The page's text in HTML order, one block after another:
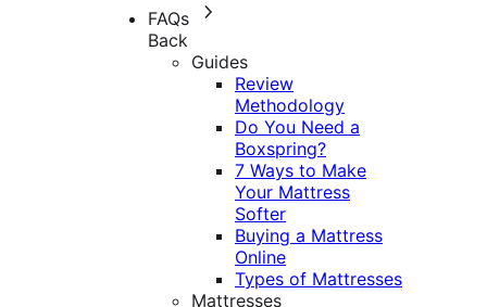
FAQs
Back
Guides
Review
Methodology
Do You Need a
Boxspring?
7 Ways to Make
Your Mattress
Softer
Buying a Mattress
Online
Types of Mattresses
Mattresses